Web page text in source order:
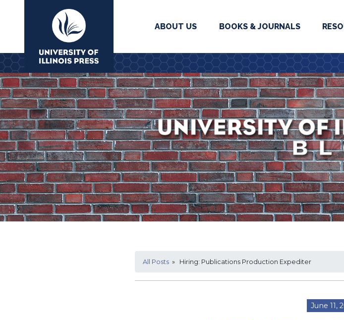
University Press
ABOUT US BOOKS & JOURNALS
All Posts » Hiring: Publications Production Expediter
June 11,